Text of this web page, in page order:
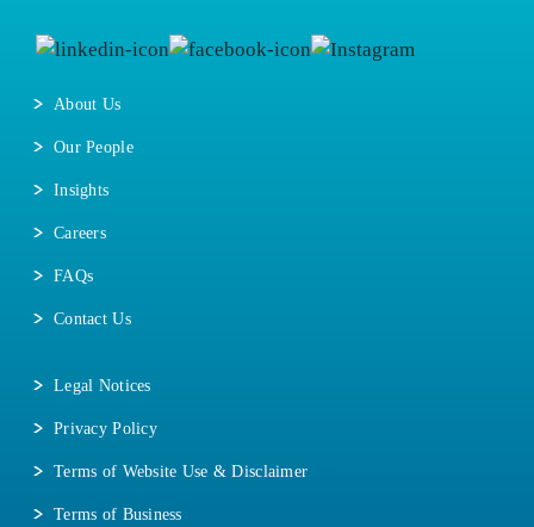
About Us
Our People
Insights
Careers
FAQs
Contact Us
Legal Notices
Privacy Policy
Terms of Website Use & Disclaimer
Terms of Business